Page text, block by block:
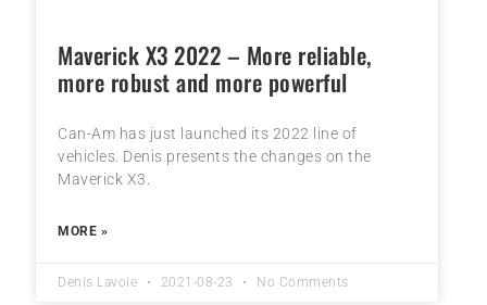
Maverick X3 2022 – More reliable,
more robust and more powerful
Can-Am has just launched its 2022 line of
vehicles. Denis presents the changes on the
Maverick X3.
MORE »
Denis Lavoie 2021-08-23 No Comments